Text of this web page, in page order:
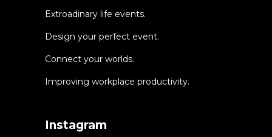
Extroadinary life events.
Design your perfect event.
Connect your worlds.
Improving workplace productivity.
Instagram